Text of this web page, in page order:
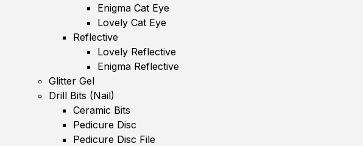
Enigma Cat Eye
Lovely Cat Eye
Reflective
Lovely Reflective
Enigma Reflective
Glitter Gel
Drill Bits (Nail)
Ceramic Bits
Pedicure Disc
Pedicure Disc File